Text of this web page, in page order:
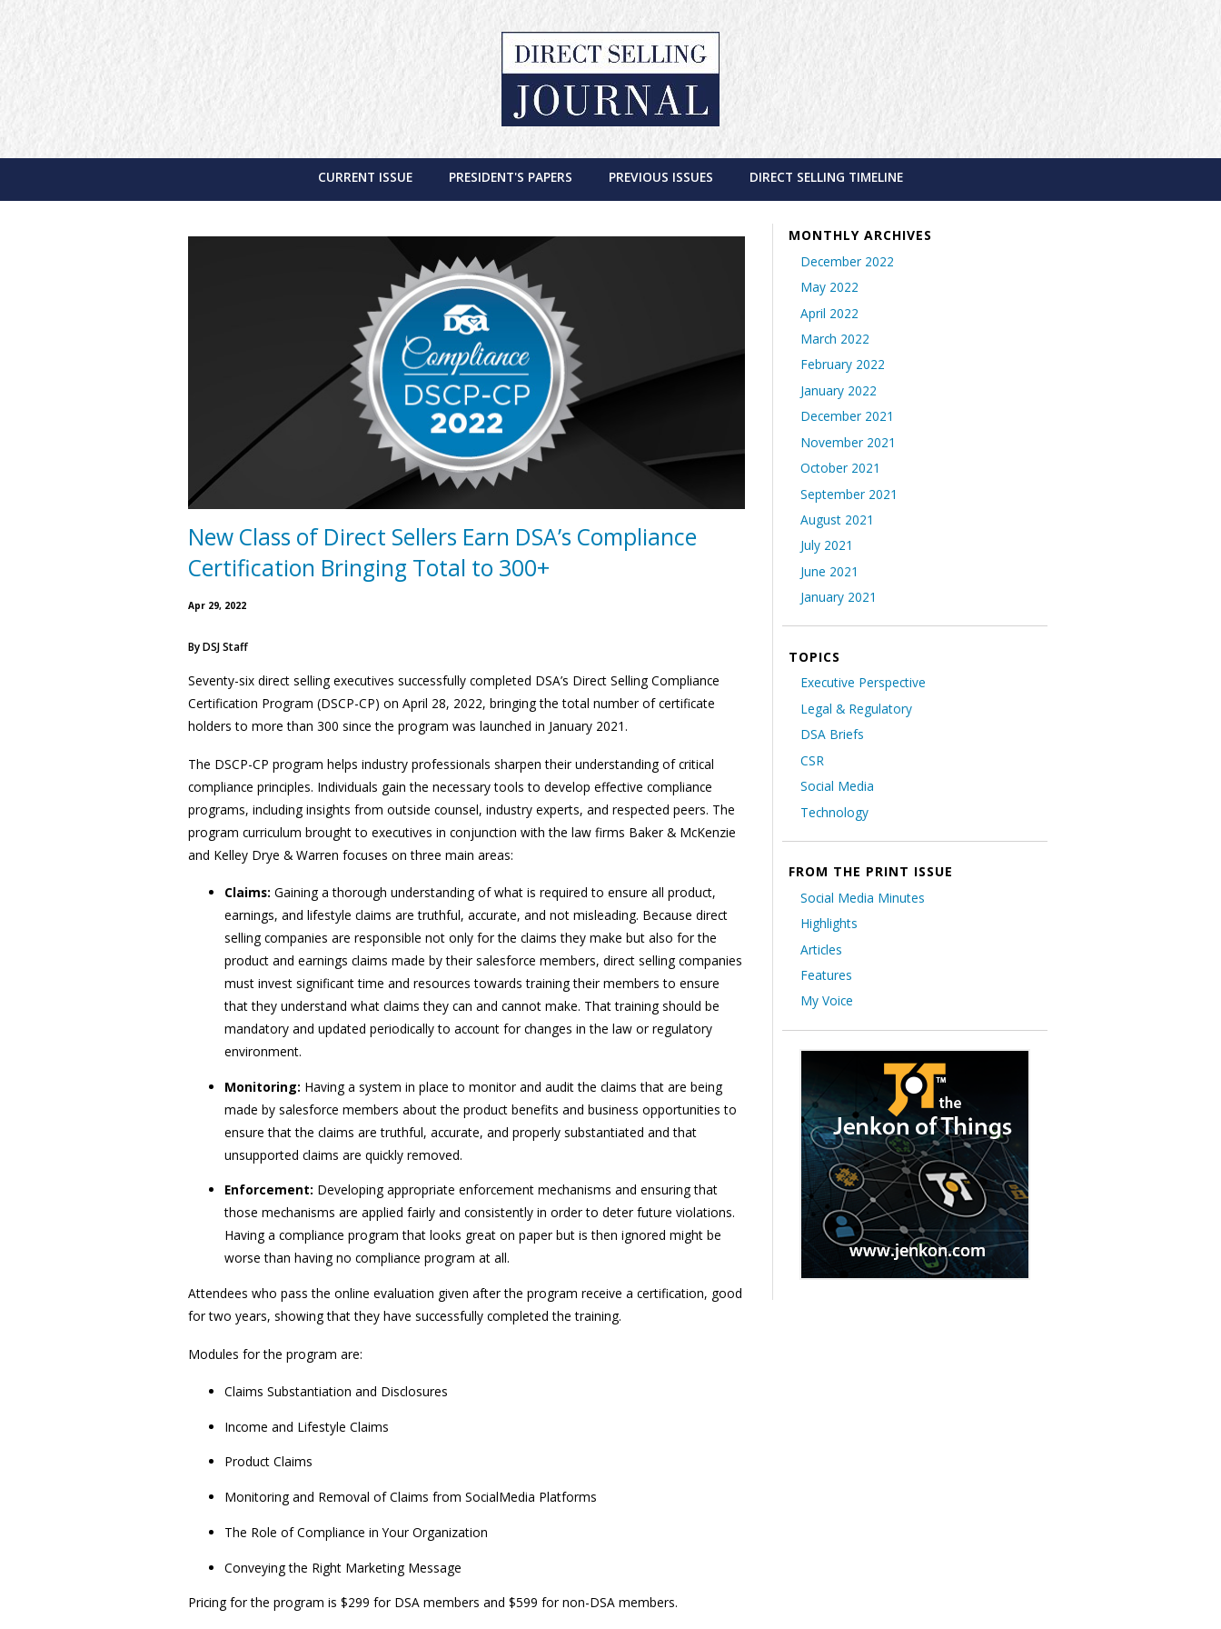
CURRENT ISSUE PRESIDENT'S PAPERS PREVIOUS ISSUES DIRECT SELLING TIMELINE
New Class of Direct Sellers Earn DSA’s Compliance
Certification Bringing Total to 300+
Apr 29, 2022
ByDSJ Staff
Seventy-six direct selling executives successfully completed DSA’s Direct Selling Compliance
Certification Program (DSCP-CP) on April 28, 2022, bringing the total number of certificate
holders to more than 300 since the program was launched in January 2021.
The DSCP-CP program helps industry professionals sharpen their understanding of critical
compliance principles. Individuals gain the necessary tools to develop effective compliance
programs, including insights from outside counsel, industry experts, and respected peers. The
program curriculum brought to executives in conjunction with the law firms Baker & McKenzie
and Kelley Drye & Warren focuses on three main areas:
Claims: Gaining a thorough understanding of what is required to ensure all product,
earnings, and lifestyle claims are truthful, accurate, and not misleading. Because direct
selling companies are responsible not only for the claims they make but also for the
product and earnings claims made by their salesforce members, direct selling companies
must invest significant time and resources towards training their members to ensure
that they understand what claims they can and cannot make. That training should be
mandatory and updated periodically to account for changes in the law or regulatory
environment.
Monitoring: Having a system in place to monitor and audit the claims that are being
made by salesforce members about the product benefits and business opportunities to
ensure that the claims are truthful, accurate, and properly substantiated and that
unsupported claims are quickly removed.
Enforcement: Developing appropriate enforcement mechanisms and ensuring that
those mechanisms are applied fairly and consistently in order to deter future violations.
Having a compliance program that looks great on paper but is then ignored might be
worse than having no compliance program at all.
Attendees who pass the online evaluation given after the program receive a certification, good
for two years, showing that they have successfully completed the training.
Modules for the program are:
Claims Substantiation and Disclosures
Income and Lifestyle Claims
Product Claims
Monitoring and Removal of Claims from SocialMedia Platforms
The Role of Compliance in Your Organization
Conveying the Right Marketing Message
Pricing for the program is $299 for DSA members and $599 for non-DSA members.
MONTHLY ARCHIVES
December 2022
May 2022
April 2022
March 2022
February 2022
January 2022
December 2021
November 2021
October 2021
September 2021
August 2021
July 2021
June 2021
January 2021
TOPICS
Executive Perspective
Legal & Regulatory
DSA Briefs
CSR
Social Media
Technology
FROM THE PRINT ISSUE
Social Media Minutes
Highlights
Articles
Features
My Voice